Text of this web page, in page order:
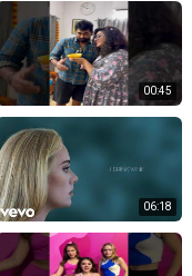
00:45
06:18